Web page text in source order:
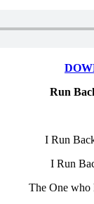
Run
I Run
I Run
The One who